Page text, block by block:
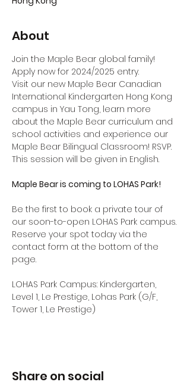
About
Join the Maple Bear global family!
Apply now for 2024/2025 entry.
Visit our new Maple Bear Canadian
International Kindergarten Hong Kong
campus in Yau Tong, learn more
about the Maple Bear curriculum and
school activities and experience our
Maple Bear Bilingual Classroom! RSVP.
This session will be given in English.
Maple Bear is coming to LOHAS Park!
Be the first to book a private tour of
our soon-to-open LOHAS Park campus.
Reserve your spot today via the
contact form at the bottom of the
page.
LOHAS Park Campus: Kindergarten,
Level 1, Le Prestige, Lohas Park (G/F,
Tower 1, Le Prestige)
Share on social